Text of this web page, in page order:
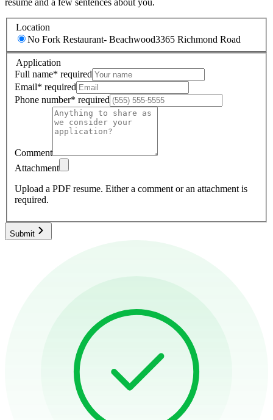
Location
No Fork Restaurant- Beachwood3365 Richmond Road
Application
Full name* required
Email* required
Phone number* required
Comment
Attachment
Upload a PDF resume. Either a comment or an attachment is
required.
Submit